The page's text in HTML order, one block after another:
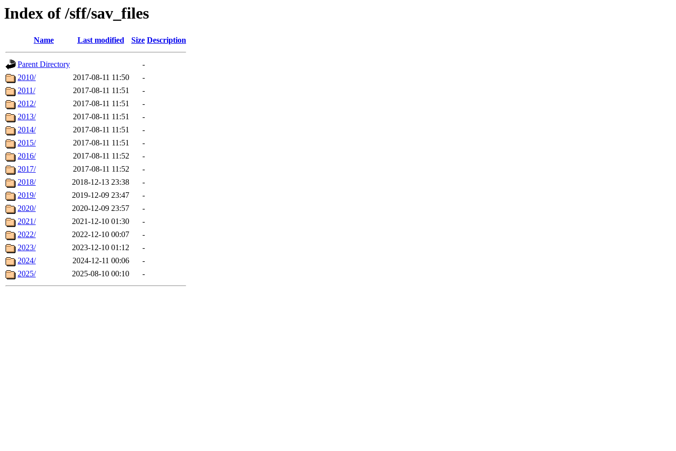
Index of /sff/sav_files
Name Last modified Size Description
Parent Directory
-
2010/
2017-08-11 11:50
-
2011/
2017-08-11 11:51
-
2012/
2017-08-11 11:51
-
2013/
2017-08-11 11:51
-
2014/
2017-08-11 11:51
-
2015/
2017-08-11 11:51
-
2016/
2017-08-11 11:52
-
2017/
2017-08-11 11:52
-
2018/
2018-12-13 23:38
-
2019/
2019-12-09 23:47
-
2020/
2020-12-09 23:57
-
2021/
2021-12-10 01:30
-
2022/
2022-12-10 00:07
-
2023/
2023-12-10 01:12
-
2024/
2024-12-11 00:06
-
2025/
2025-08-10 00:10 -